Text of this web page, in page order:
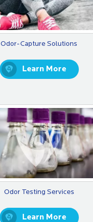
Odor-Capture Solutions
Learn More
Odor Testing Services
Learn More